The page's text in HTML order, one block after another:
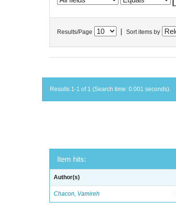
Results/Page Sort items by
Results 1-1 of 1 (Search time: 0.001 seconds).
Item hits:
Author(s)
Chacon, Vamireh